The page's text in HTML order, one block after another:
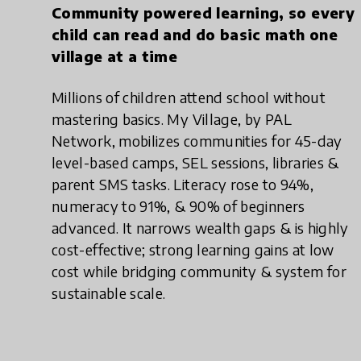
Community powered learning, so every
child can read and do basic math one
village at a time
Millions of children attend school without
mastering basics. My Village, by PAL
Network, mobilizes communities for 45-day
level-based camps, SEL sessions, libraries &
parent SMS tasks. Literacy rose to 94%,
numeracy to 91%, & 90% of beginners
advanced. It narrows wealth gaps & is highly
cost-effective; strong learning gains at low
cost while bridging community & system for
sustainable scale.